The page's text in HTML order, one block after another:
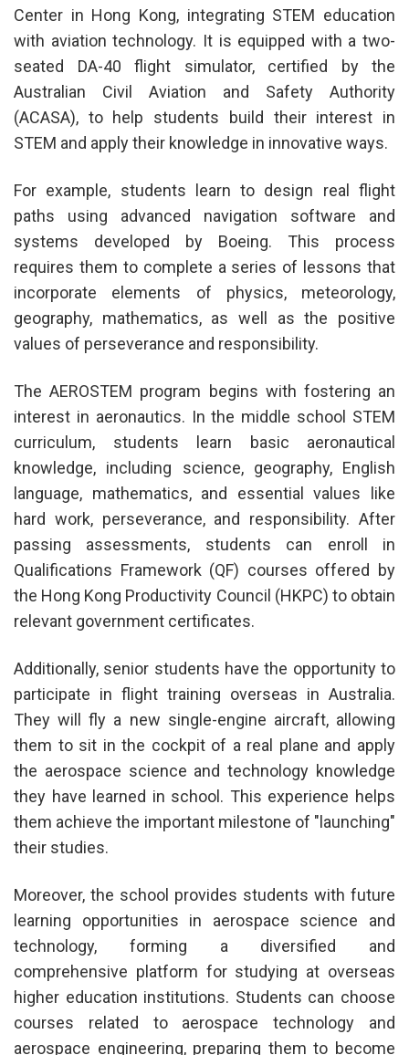
Center in Hong Kong, integrating STEM education
with aviation technology. It is equipped with a two-
seated DA-40 flight simulator, certified by the
Australian Civil Aviation and Safety Authority
(ACASA), to help students build their interest in
STEM and apply their knowledge in innovative ways.
For example, students learn to design real flight
paths using advanced navigation software and
systems developed by Boeing. This process
requires them to complete a series of lessons that
incorporate elements of physics, meteorology,
geography, mathematics, as well as the positive
values of perseverance and responsibility.
The AEROSTEM program begins with fostering an
interest in aeronautics. In the middle school STEM
curriculum, students learn basic aeronautical
knowledge, including science, geography, English
language, mathematics, and essential values like
hard work, perseverance, and responsibility. After
passing assessments, students can enroll in
Qualifications Framework (QF) courses offered by
the Hong Kong Productivity Council (HKPC) to obtain
relevant government certificates.
Additionally, senior students have the opportunity to
participate in flight training overseas in Australia.
They will fly a new single-engine aircraft, allowing
them to sit in the cockpit of a real plane and apply
the aerospace science and technology knowledge
they have learned in school. This experience helps
them achieve the important milestone of "launching"
their studies.
Moreover, the school provides students with future
learning opportunities in aerospace science and
technology, forming a diversified and
comprehensive platform for studying at overseas
higher education institutions. Students can choose
courses related to aerospace technology and
aerospace engineering, preparing them to become